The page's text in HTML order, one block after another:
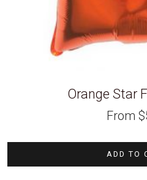
Orange Star
From $
ADD TO